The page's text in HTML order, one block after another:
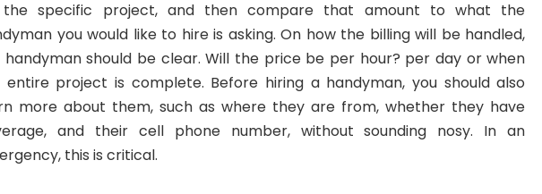
specific project, and then compare that amount to what the
you would like to hire is asking. On how the billing will be handled,
handyman should be clear. Will the price be per hour? per day or when
entire project is complete. Before hiring a handyman, you should also
more about them, such as where they are from, whether they have
and their cell phone number, without sounding nosy. In an
this is critical.